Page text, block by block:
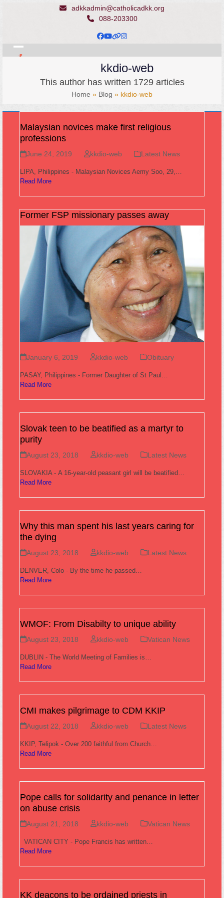
adkkadmin@catholicadkk.org
088-203300
Facebook
YouTube
Website
Instagram
Open
Close
kkdio-web
This author has written 1729 articles
Home » Blog » kkdio-web
Malaysian novices make first religious
professions
June 24, 2019 kkdio-web Latest News
LIPA, Philippines - Malaysian Novices Aemy Soo, 29,…
Read More
Former FSP missionary passes away
January 6, 2019 kkdio-web Obituary
PASAY, Philippines - Former Daughter of St Paul…
Read More
Slovak teen to be beatified as a martyr to
purity
August 23, 2018 kkdio-web Latest News
SLOVAKIA - A 16-year-old peasant girl will be beatified…
Read More
Why this man spent his last years caring for
the dying
August 23, 2018 kkdio-web Latest News
DENVER, Colo - By the time he passed…
Read More
WMOF: From Disabilty to unique ability
August 23, 2018 kkdio-web Vatican News
DUBLIN - The World Meeting of Families is…
Read More
CMI makes pilgrimage to CDM KKIP
August 22, 2018 kkdio-web Latest News
KKIP, Telipok - Over 200 faithful from Church…
Read More
Pope calls for solidarity and penance in letter
on abuse crisis
August 21, 2018 kkdio-web Vatican News
VATICAN CITY - Pope Francis has written…
Read More
KK deacons to be ordained priests in